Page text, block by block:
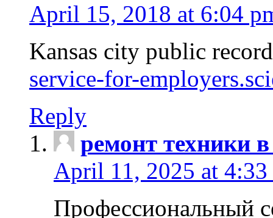
April 15, 2018 at 6:04
Kansas city public
service-for-
Reply
ремонт техники
April 11, 2025 at 4:33
Профессиональный